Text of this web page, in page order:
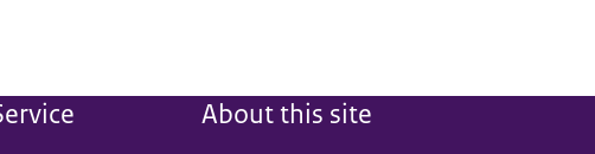
About this site